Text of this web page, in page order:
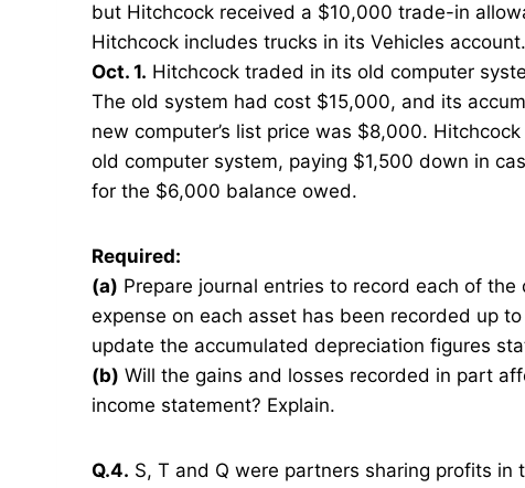
but Hitchcock received a $10,000 trade-in
Hitchcock includes trucks in its Vehicles account.
Oct. 1. Hitchcock traded in its old computer
The old system had cost $15,000, and its
new computer’s list price was $8,000.
old computer system, paying $1,500 down in
for the $6,000 balance owed.
Required:
(a) Prepare journal entries to record each of
expense on each asset has been recorded up
update the accumulated depreciation figures
(b) Will the gains and losses recorded in part
income statement? Explain.
Q.4. S, T and Q were partners sharing profits